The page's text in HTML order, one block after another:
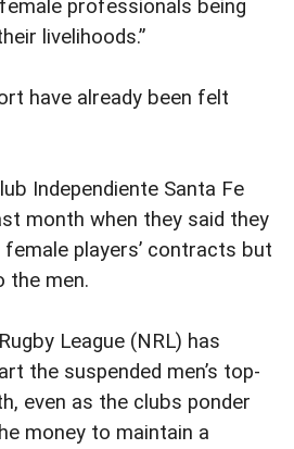
professionals being
livelihoods.”
have already been felt
Independiente Santa Fe
month when they said they
players’ contracts but
the men.
League (NRL) has
the suspended men’s top-
even as the clubs ponder
money to maintain a